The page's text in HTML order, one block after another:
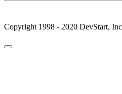
Copyright 1998 - 2020 DevStart,